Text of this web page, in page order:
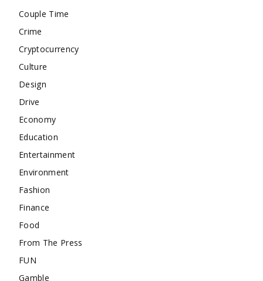
Couple Time
Crime
Cryptocurrency
Culture
Design
Drive
Economy
Education
Entertainment
Environment
Fashion
Finance
Food
From The Press
FUN
Gamble